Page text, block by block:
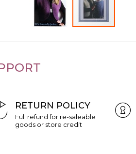
beginning
images
gallery
RETURN POLICY
Full refund for re-saleable
goods or store credit